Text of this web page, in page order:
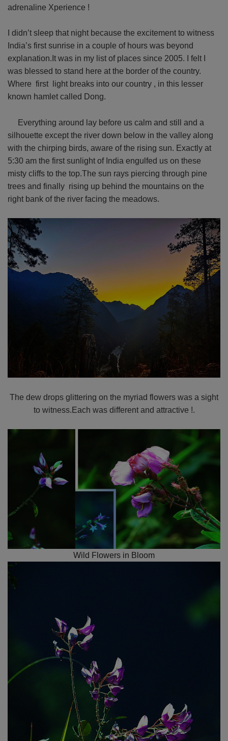
adrenaline Xperience !
I didn’t sleep that night because the excitement to witness
India’s first sunrise in a couple of hours was beyond
explanation.It was in my list of places since 2005. I felt I
was blessed to stand here at the border of the country.
Where first light breaks into our country , in this lesser
known hamlet called Dong.
Everything around lay before us calm and still and a
silhouette except the river down below in the valley along
with the chirping birds, aware of the rising sun. Exactly at
5:30 am the first sunlight of India engulfed us on these
misty cliffs to the top.The sun rays piercing through pine
trees and finally rising up behind the mountains on the
right bank of the river facing the meadows.
The dew drops glittering on the myriad flowers was a sight
to witness.Each was different and attractive !.
Wild Flowers in Bloom